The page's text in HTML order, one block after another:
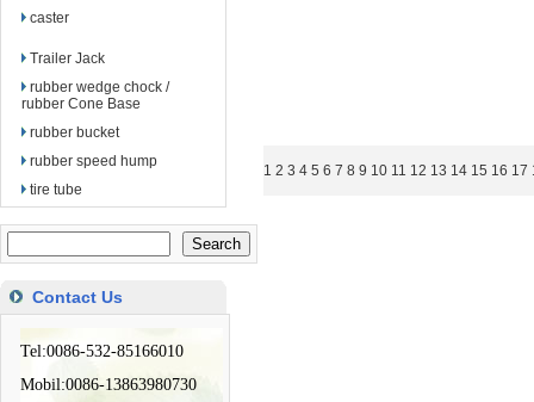
caster
Trailer Jack
rubber wedge chock /
rubber Cone Base
rubber bucket
rubber speed hump
tire tube
Contact Us
Tel:0086-532-85166010
Mobil:0086-13863980730
1 2 3 4 5 6 7 8 9 10 11 12 13 14 15 16 17